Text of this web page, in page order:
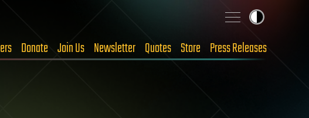
Donate Join Us Newsletter Quotes Store Press Releases